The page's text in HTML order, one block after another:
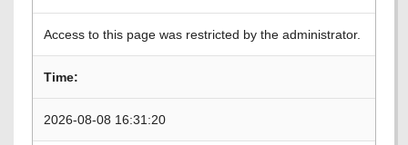
Access to this page was restricted by the administrator.
Time:
2026-08-08 16:31:20